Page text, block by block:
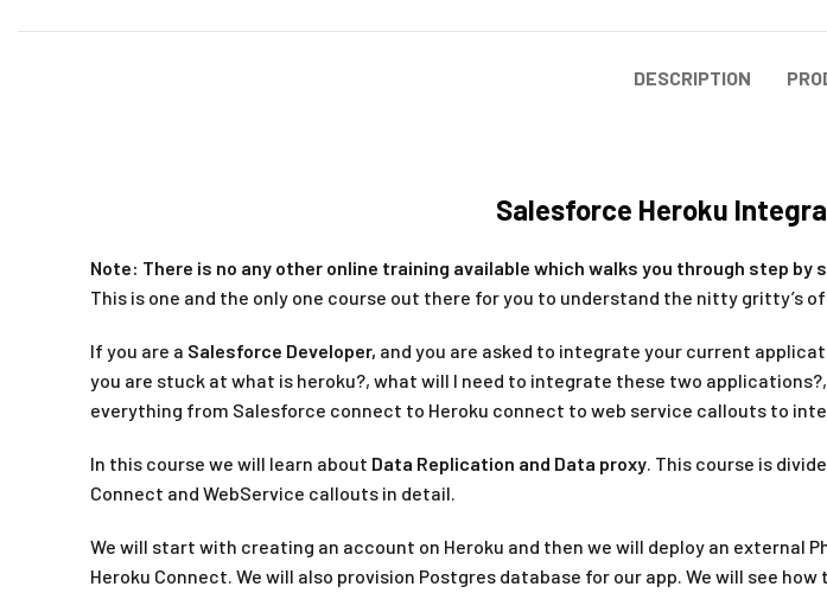
DESCRIPTION
Salesforce Heroku
Note: There is no any other online training available which walks you through step
This is one and the only one course out there for you to understand the nitty gritty’s
If you are a Salesforce Developer, and you are asked to integrate your current
you are stuck at what is heroku?, what will I need to integrate these two
everything from Salesforce connect to Heroku connect to web service callouts to
In this course we will learn about Data Replication and Data proxy. This course is
Connect and WebService callouts in detail.
We will start with creating an account on Heroku and then we will deploy an
Heroku Connect. We will also provision Postgres database for our app. We will see